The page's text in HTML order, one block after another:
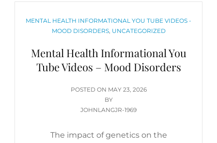
CATEGORIES
MENTAL HEALTH INFORMATIONAL YOU TUBE VIDEOS -
MOOD DISORDERS, UNCATEGORIZED
Mental Health Informational You
Tube Videos – Mood Disorders
POSTED ON POSTED
ON
MAY 23, 2026
BY
JOHNLANGJR-1969
The impact of genetics on the